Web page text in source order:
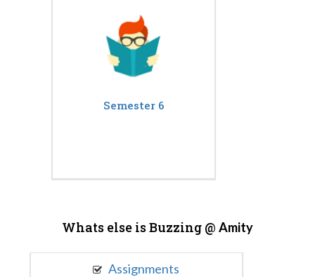
Semester 6
Whats else is Buzzing @ Amity
Assignments